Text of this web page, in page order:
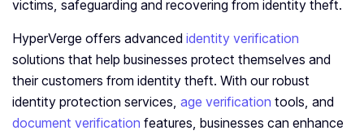
victims, safeguarding and recovering from identity theft.
HyperVerge offers advanced identity verification
solutions that help businesses protect themselves and
their customers from identity theft. With our robust
identity protection services, age verification tools, and
document verification features, businesses can enhance